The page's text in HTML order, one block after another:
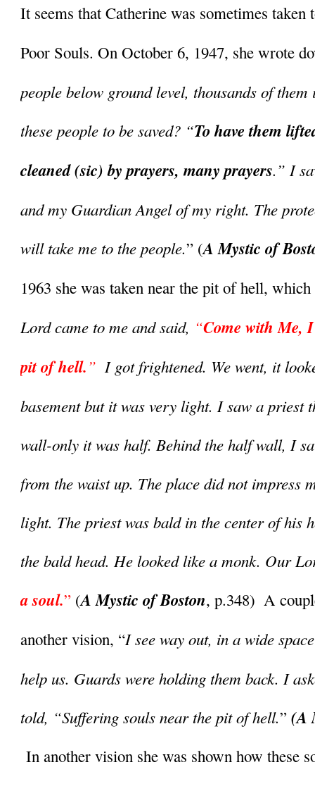
It seems that Catherine was sometimes taken
Poor Souls. On October 6, 1947, she wrote
people below ground level, thousands of
these people to be saved? “To have them
cleaned (sic) by prayers, many prayers.” I
and my Guardian Angel of my right. The
will take me to the people.” (A Mystic of
1963 she was taken near the pit of hell,
Lord came to me and said, “Come with Me,
pit of hell.”
I got frightened. We went, it
basement but it was very light. I saw a priest
wall-only it was half. Behind the half wall, I
from the waist up. The place did not impress
light. The priest was bald in the center of his
the bald head. He looked like a monk. Our
a soul.” (A Mystic of Boston, p.348)  A
another vision, “I see way out, in a wide
help us. Guards were holding them back. I
told, “Suffering souls near the pit of hell.” (A
In another vision she was shown how these